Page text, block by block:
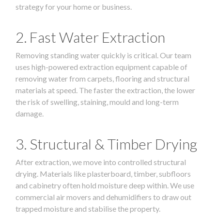
strategy for your home or business.
2. Fast Water Extraction
Removing standing water quickly is critical. Our team
uses high-powered extraction equipment capable of
removing water from carpets, flooring and structural
materials at speed. The faster the extraction, the lower
the risk of swelling, staining, mould and long-term
damage.
3. Structural & Timber Drying
After extraction, we move into controlled structural
drying. Materials like plasterboard, timber, subfloors
and cabinetry often hold moisture deep within. We use
commercial air movers and dehumidifiers to draw out
trapped moisture and stabilise the property.